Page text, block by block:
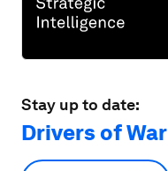
Stay up to date:
Drivers of War